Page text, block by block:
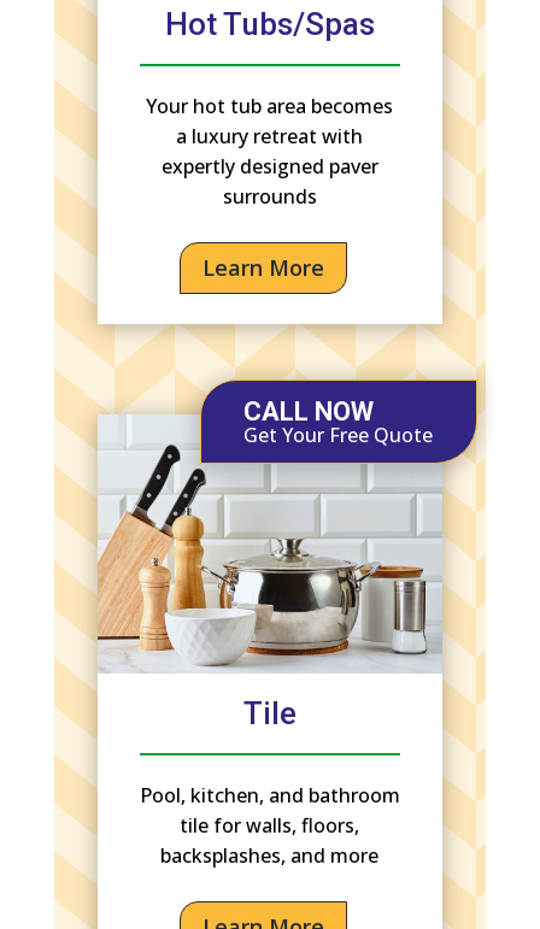
Hot Tubs/Spas
Your hot tub area becomes
a luxury retreat with
expertly designed paver
surrounds
Learn More
CALL NOW
Get Your Free Quote
Tile
Pool, kitchen, and bathroom
tile for walls, floors,
backsplashes, and more